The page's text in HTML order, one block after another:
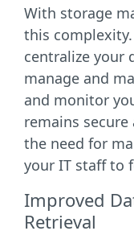
With storage
this
centralize your
manage and
and monitor
remains secure
the need for
your IT staff to
Improved
Retrieval